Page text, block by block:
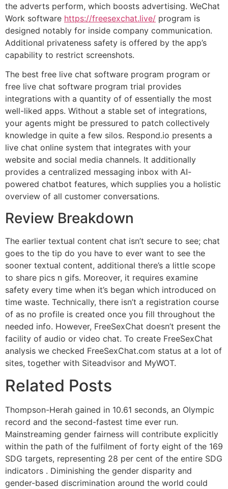
the adverts perform, which boosts advertising. WeChat
Work software https://freesexchat.live/ program is
designed notably for inside company communication.
Additional privateness safety is offered by the app’s
capability to restrict screenshots.
The best free live chat software program program or
free live chat software program trial provides
integrations with a quantity of of essentially the most
well-liked apps. Without a stable set of integrations,
your agents might be pressured to patch collectively
knowledge in quite a few silos. Respond.io presents a
live chat online system that integrates with your
website and social media channels. It additionally
provides a centralized messaging inbox with AI-
powered chatbot features, which supplies you a holistic
overview of all customer conversations.
Review Breakdown
The earlier textual content chat isn’t secure to see; chat
goes to the tip do you have to ever want to see the
sooner textual content, additional there’s a little scope
to share pics n gifs. Moreover, it requires examine
safety every time when it’s began which introduced on
time waste. Technically, there isn’t a registration course
of as no profile is created once you fill throughout the
needed info. However, FreeSexChat doesn’t present the
facility of audio or video chat. To create FreeSexChat
analysis we checked FreeSexChat.com status at a lot of
sites, together with Siteadvisor and MyWOT.
Related Posts
Thompson-Herah gained in 10.61 seconds, an Olympic
record and the second-fastest time ever run.
Mainstreaming gender fairness will contribute explicitly
within the path of the fulfilment of forty eight of the 169
SDG targets, representing 28 per cent of the entire SDG
indicators . Diminishing the gender disparity and
gender-based discrimination around the world could